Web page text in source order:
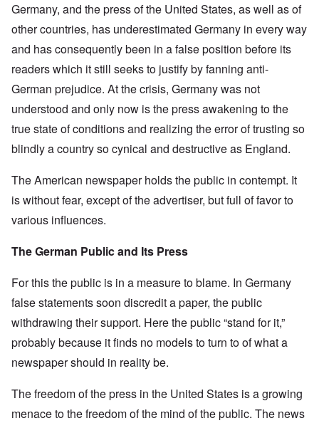
Germany, and the press of the United States, as well as of
other countries, has underestimated Germany in every way
and has consequently been in a false position before its
readers which it still seeks to justify by fanning anti-
German prejudice. At the crisis, Germany was not
understood and only now is the press awakening to the
true state of conditions and realizing the error of trusting so
blindly a country so cynical and destructive as England.
The American newspaper holds the public in contempt. It
is without fear, except of the advertiser, but full of favor to
various influences.
The German Public and Its Press
For this the public is in a measure to blame. In Germany
false statements soon discredit a paper, the public
withdrawing their support. Here the public “stand for it,”
probably because it finds no models to turn to of what a
newspaper should in reality be.
The freedom of the press in the United States is a growing
menace to the freedom of the mind of the public. The news